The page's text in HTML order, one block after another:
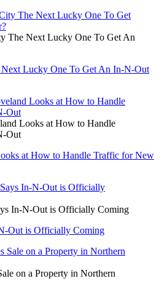
The Next Lucky One To Get An
Lucky One To Get An In-N-Out
Looks at How to Handle
Out
at How to Handle Traffic for New
In-N-Out is Officially Coming
Out is Officially Coming
on a Property in Northern